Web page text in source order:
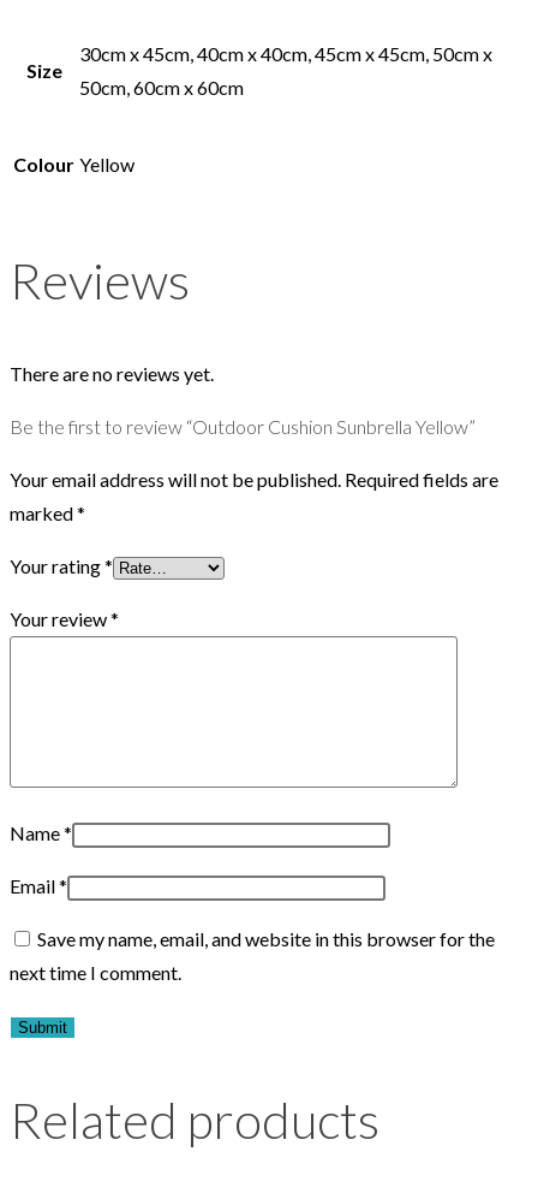
Size
30cm x 45cm, 40cm x 40cm, 45cm x 45cm, 50cm x
50cm, 60cm x 60cm
Colour Yellow
Reviews
There are no reviews yet.
Be the first to review “Outdoor Cushion Sunbrella Yellow”
Your email address will not be published. Required fields are
marked*
Your rating*
Your review*
Name*
Email*
Save my name, email, and website in this browser for the
next time I comment.
Related products